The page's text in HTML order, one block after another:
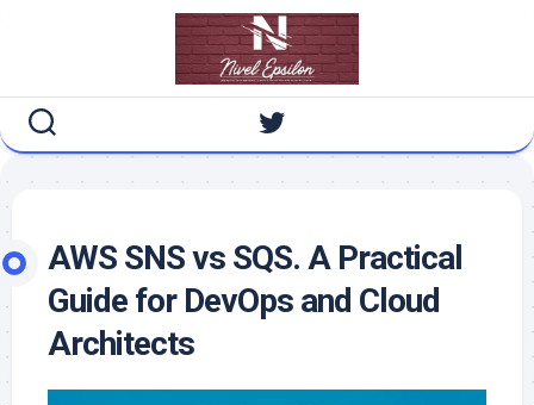
AWS SNS vs SQS. A Practical
Guide for DevOps and Cloud
Architects